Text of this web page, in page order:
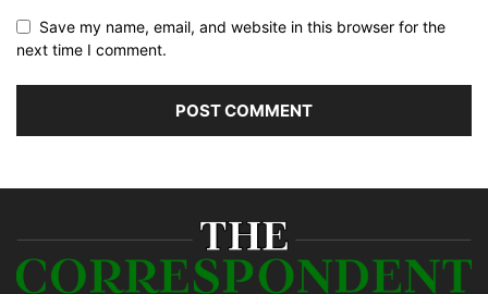
Save my name, email, and website in this browser for the
next time I comment.